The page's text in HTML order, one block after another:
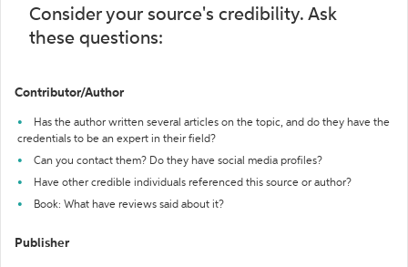
Consider your source's credibility. Ask
these questions:
Contributor/Author
Has the author written several articles on the topic, and do they have the
credentials to be an expert in their field?
Can you contact them? Do they have social media profiles?
Have other credible individuals referenced this source or author?
Book: What have reviews said about it?
Publisher